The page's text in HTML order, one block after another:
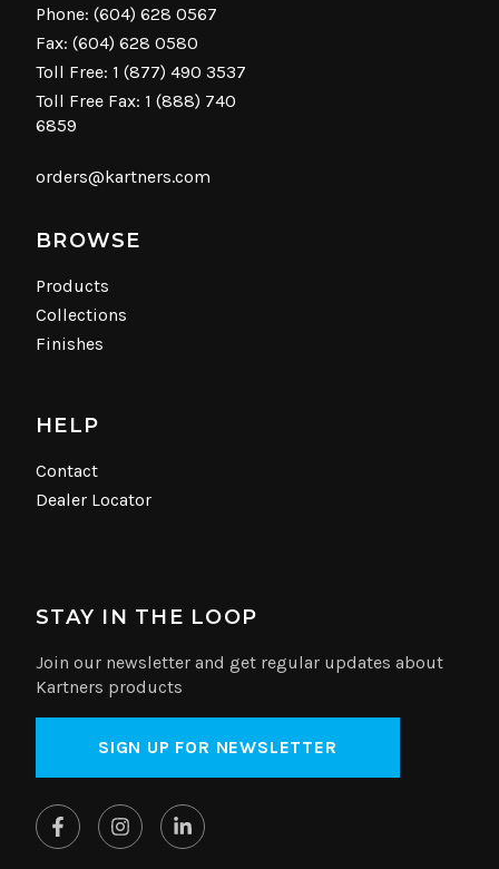
Phone: (604) 628 0567
Fax: (604) 628 0580
Toll Free: 1 (877) 490 3537
Toll Free Fax: 1 (888) 740
6859
orders@kartners.com
BROWSE
Products
Collections
Finishes
HELP
Contact
Dealer Locator
STAY IN THE LOOP
Join our newsletter and get regular updates about
Kartners products
SIGN UP FOR NEWSLETTER